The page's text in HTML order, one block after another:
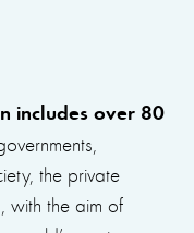
includes over 80
the private
with the aim of